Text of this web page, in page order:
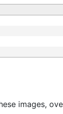
images,